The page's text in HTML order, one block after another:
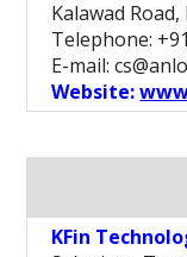
Kalawad
Telephone:
E-mail:
Website:
KFin